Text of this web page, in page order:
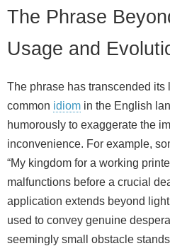
The Phrase
Usage and
The phrase has transcended its
common idiom in the English
humorously to exaggerate the
inconvenience. For example,
“My kingdom for a working
malfunctions before a crucial
application extends beyond
used to convey genuine
seemingly small obstacle